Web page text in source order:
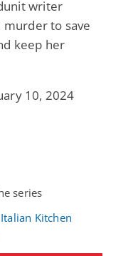
writer
murder to save
keep her
10, 2024
series